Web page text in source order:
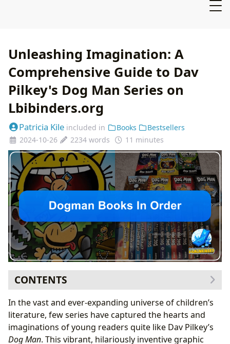
Unleashing Imagination: A
Comprehensive Guide to Dav
Pilkey's Dog Man Series on
Lbibinders.org
Patricia Kile included in Books
Bestsellers
2024-10-26
2234 words 11 minutes
CONTENTS
The Phenomenon of Dog Man: A Modern Classic for
Young Readers
The Irresistible Charm of Graphic Novels
Meet the Heroes: Dog Man and the Supa Buddies
In the vast and ever-expanding universe of children’s
literature, few series have captured the hearts and
imaginations of young readers quite like Dav Pilkey’s
Dog Man. This vibrant, hilariously inventive graphic